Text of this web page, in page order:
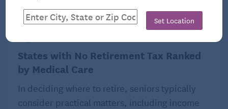
States with No Retirement Tax Ranked
by Medical Care
In deciding where to retire, seniors typically
consider practical matters, including income
Set Location